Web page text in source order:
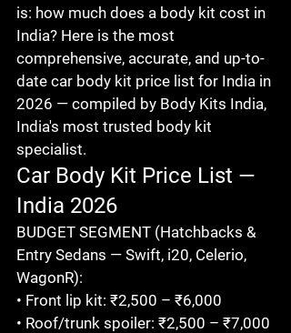
is: how much does a body kit cost in
India? Here is the most
comprehensive, accurate, and up-to-
date car body kit price list for India in
2026 — compiled by Body Kits India,
India's most trusted body kit
specialist.
Car Body Kit Price List —
India 2026
BUDGET SEGMENT (Hatchbacks &
Entry Sedans — Swift, i20, Celerio,
WagonR):
• Front lip kit: ₹2,500 – ₹6,000
• Roof/trunk spoiler: ₹2,500 – ₹7,000